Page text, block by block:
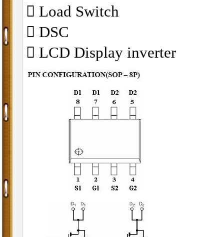
􀁺 Load Switch
􀁺 DSC
􀁺 LCD Display inverter